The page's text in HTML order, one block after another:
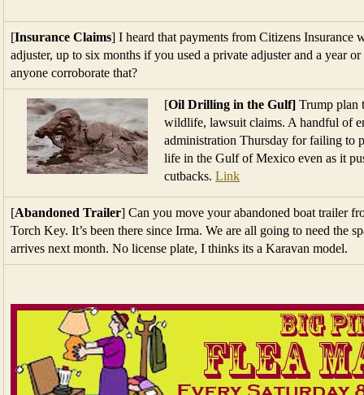
[Insurance Claims] I heard that payments from Citizens Insurance
adjuster, up to six months if you used a private adjuster and a year
anyone corroborate that?
[Oil Drilling in the Gulf] Trump plan
wildlife, lawsuit claims. A handful of
administration Thursday for failing to
life in the Gulf of Mexico even as it
cutbacks. Link
[Abandoned Trailer] Can you move your abandoned boat trailer
Torch Key. It’s been there since Irma. We are all going to need the
arrives next month. No license plate, I thinks its a Karavan model.